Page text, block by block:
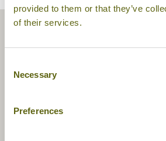
provided to them or that they’ve
of their services.
Selection
Necessary
Preferences